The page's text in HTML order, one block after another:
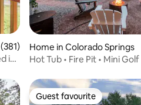
of 5 average rating, 381 reviews
in
Home in Colorado Springs
Hot Tub • Fire Pit • Mini
Guest favourite
Guest favourite